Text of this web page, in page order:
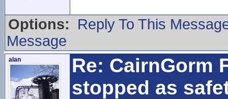
Options:
Reply To This
Message
alan
Re: CairnGorm
stopped as